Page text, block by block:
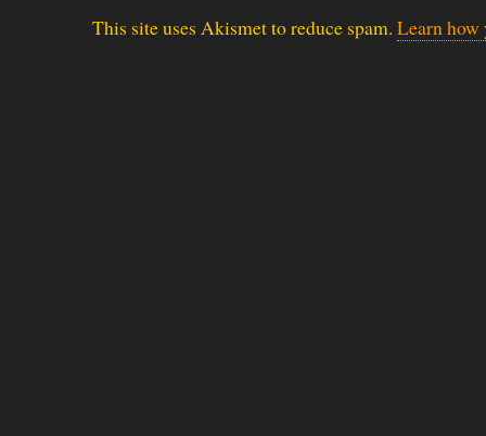
This site uses Akismet to reduce spam. Learn how